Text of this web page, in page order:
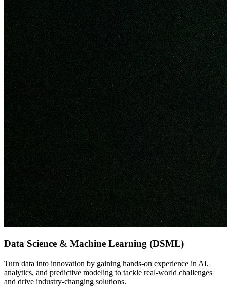
Data Science & Machine Learning (DSML)
Turn data into innovation by gaining hands-on experience in AI,
analytics, and predictive modeling to tackle real-world challenges
and drive industry-changing solutions.